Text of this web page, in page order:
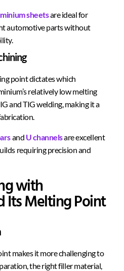
sheetsare ideal for
automotive parts without
point dictates which
relatively low melting
and TIG welding, making it a
and U channelsare excellent
requiring precision and
with
Its Melting Point
makes it more challenging to
the right filler material,